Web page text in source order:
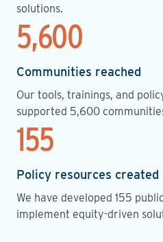
solutions.
5,600
Communities reached
Our tools, trainings, and
supported 5,600
155
Policy resources created
We have developed 155
implement equity-driven